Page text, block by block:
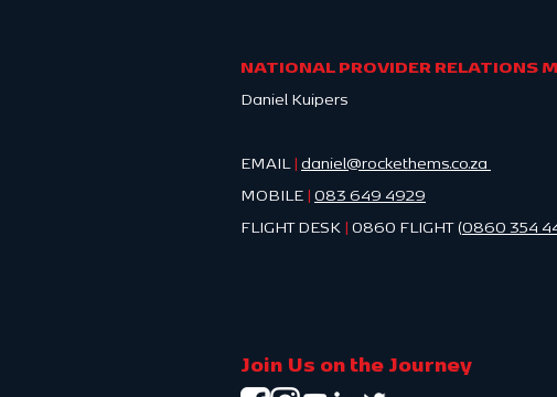
NATIONAL PROVIDER RELATIONS
Daniel Kuipers
EMAIL | daniel@rockethems.co.za
MOBILE | 083 649 4929
FLIGHT DESK | 0860 FLIGHT (0860 354
Join Us on the Journey